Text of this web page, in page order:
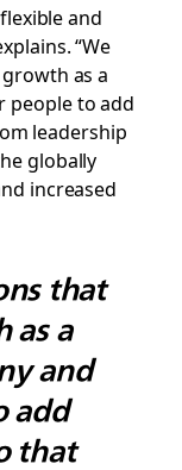
and
“We
as a
people to add
leadership
globally
increased
that
as a
and
add
that